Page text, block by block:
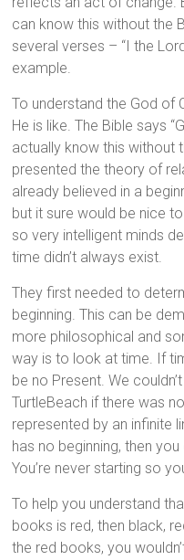
can know this without the
several verses – “I the
example.
To understand the God of
He is like. The Bible says
actually know this without
presented the theory of
already believed in a
but it sure would be nice
so very intelligent minds
time didn’t always exist.
They first needed to
beginning. This can be
more philosophical and
way is to look at time. If
be no Present. We
TurtleBeach if there was
represented by an infinite
has no beginning, then
You’re never starting so
To help you understand
books is red, then black,
the red books, you